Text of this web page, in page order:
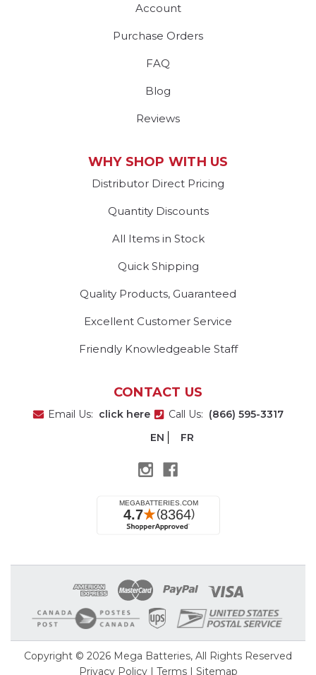
Account
Purchase Orders
FAQ
Blog
Reviews
WHY SHOP WITH US
Distributor Direct Pricing
Quantity Discounts
All Items in Stock
Quick Shipping
Quality Products, Guaranteed
Excellent Customer Service
Friendly Knowledgeable Staff
CONTACT US
Email Us: click here Call Us: (866) 595-3317
EN
FR
Copyright © 2026 Mega Batteries, All Rights Reserved
Privacy Policy| Terms| Sitemap